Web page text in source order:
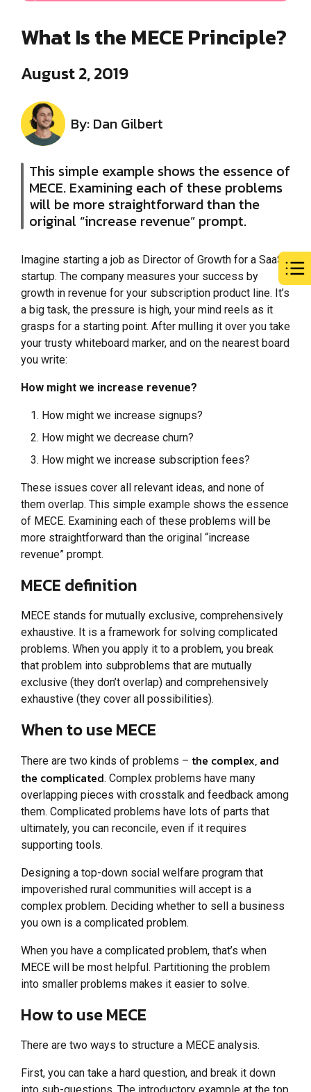
What Is the MECE Principle?
August 2, 2019
By: Dan Gilbert
This simple example shows the essence of
MECE. Examining each of these problems
will be more straightforward than the
original “increase revenue” prompt.
Imagine starting a job as Director of Growth for a SaaS
startup. The company measures your success by
growth in revenue for your subscription product line. It’s
a big task, the pressure is high, your mind reels as it
grasps for a starting point. After mulling it over you take
your trusty whiteboard marker, and on the nearest board
you write:
How might we increase revenue?
How might we increase signups?
How might we decrease churn?
How might we increase subscription fees?
These issues cover all relevant ideas, and none of
them overlap. This simple example shows the essence
of MECE. Examining each of these problems will be
more straightforward than the original “increase
revenue” prompt.
MECE definition
MECE stands for mutually exclusive, comprehensively
exhaustive. It is a framework for solving complicated
problems. When you apply it to a problem, you break
that problem into subproblems that are mutually
exclusive (they don’t overlap) and comprehensively
exhaustive (they cover all possibilities).
When to use MECE
There are two kinds of problems – the complex, and
the complicated. Complex problems have many
overlapping pieces with crosstalk and feedback among
them. Complicated problems have lots of parts that
ultimately, you can reconcile, even if it requires
supporting tools.
Designing a top-down social welfare program that
impoverished rural communities will accept is a
complex problem. Deciding whether to sell a business
you own is a complicated problem.
When you have a complicated problem, that’s when
MECE will be most helpful. Partitioning the problem
into smaller problems makes it easier to solve.
How to use MECE
There are two ways to structure a MECE analysis.
First, you can take a hard question, and break it down